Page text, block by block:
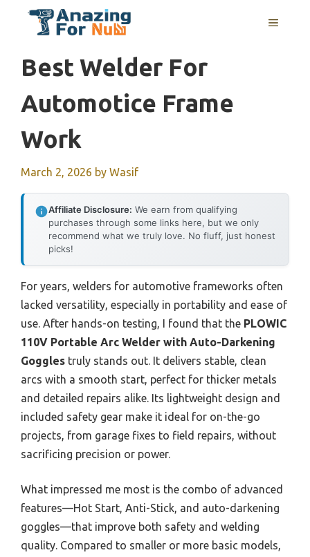
MENU
Best Welder For
Automotice Frame
Work
March 2, 2026 by Wasif
Affiliate Disclosure: We earn from qualifying
purchases through some links here, but we only
recommend what we truly love. No fluff, just honest
picks!
For years, welders for automotive frameworks often
lacked versatility, especially in portability and ease of
use. After hands-on testing, I found that the PLOWIC
110V Portable Arc Welder with Auto-Darkening
Goggles truly stands out. It delivers stable, clean
arcs with a smooth start, perfect for thicker metals
and detailed repairs alike. Its lightweight design and
included safety gear make it ideal for on-the-go
projects, from garage fixes to field repairs, without
sacrificing precision or power.
What impressed me most is the combo of advanced
features—Hot Start, Anti-Stick, and auto-darkening
goggles—that improve both safety and welding
quality. Compared to smaller or more basic models,